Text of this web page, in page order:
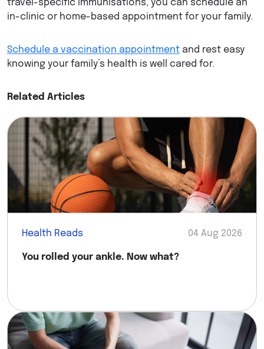
travel-specific immunisations, you can schedule an
in-clinic or home-based appointment for your family.
Schedule a vaccination appointment and rest easy
knowing your family’s health is well cared for.
Related Articles
Health Reads 04 Aug 2026
You rolled your ankle. Now what?